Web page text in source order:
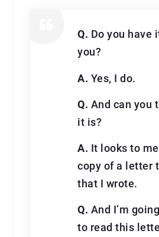
Q. Do you have
you?
A. Yes, I do.
Q. And can you
it is?
A. It looks to
copy of a letter
that I wrote.
Q. And I’m
to read this